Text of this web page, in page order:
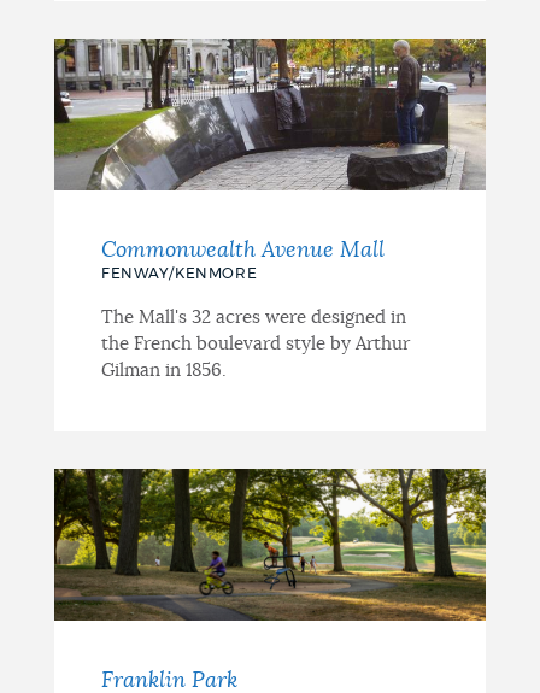
Commonwealth Avenue Mall
FENWAY/KENMORE
The Mall's 32 acres were designed in
the French boulevard style by Arthur
Gilman in 1856.
Franklin Park